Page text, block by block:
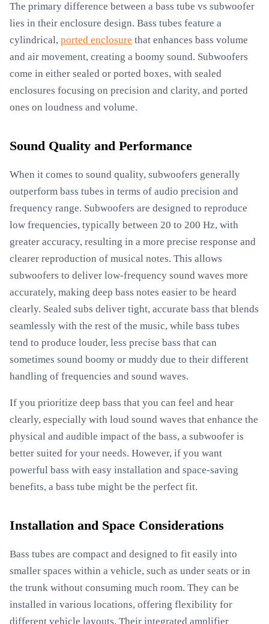
The primary difference between a bass tube vs subwoofer
lies in their enclosure design. Bass tubes feature a
cylindrical, ported enclosure that enhances bass volume
and air movement, creating a boomy sound. Subwoofers
come in either sealed or ported boxes, with sealed
enclosures focusing on precision and clarity, and ported
ones on loudness and volume.
Sound Quality and Performance
When it comes to sound quality, subwoofers generally
outperform bass tubes in terms of audio precision and
frequency range. Subwoofers are designed to reproduce
low frequencies, typically between 20 to 200 Hz, with
greater accuracy, resulting in a more precise response and
clearer reproduction of musical notes. This allows
subwoofers to deliver low-frequency sound waves more
accurately, making deep bass notes easier to be heard
clearly. Sealed subs deliver tight, accurate bass that blends
seamlessly with the rest of the music, while bass tubes
tend to produce louder, less precise bass that can
sometimes sound boomy or muddy due to their different
handling of frequencies and sound waves.
If you prioritize deep bass that you can feel and hear
clearly, especially with loud sound waves that enhance the
physical and audible impact of the bass, a subwoofer is
better suited for your needs. However, if you want
powerful bass with easy installation and space-saving
benefits, a bass tube might be the perfect fit.
Installation and Space Considerations
Bass tubes are compact and designed to fit easily into
smaller spaces within a vehicle, such as under seats or in
the trunk without consuming much room. They can be
installed in various locations, offering flexibility for
different vehicle layouts. Their integrated amplifier